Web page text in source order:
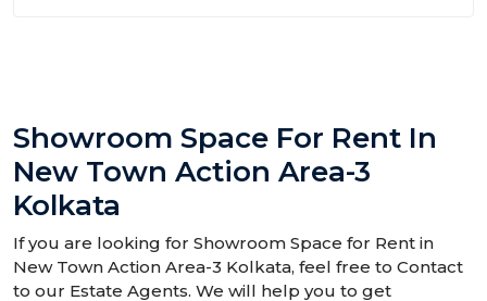
Showroom Space For Rent In
New Town Action Area-3
Kolkata
If you are looking for Showroom Space for Rent in
New Town Action Area-3 Kolkata, feel free to Contact
to our Estate Agents. We will help you to get